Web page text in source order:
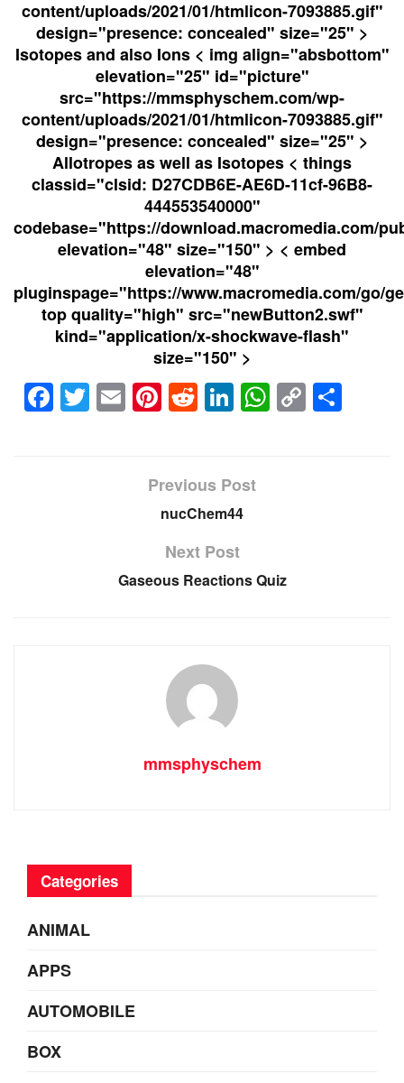
content/uploads/2021/01/htmlicon-7093885.gif"
design="presence: concealed" size="25" >
Isotopes and also Ions < img align="absbottom"
elevation="25" id="picture"
src="https://mmsphyschem.com/wp-
content/uploads/2021/01/htmlicon-7093885.gif"
design="presence: concealed" size="25" >
Allotropes as well as Isotopes < things
classid="clsid: D27CDB6E-AE6D-11cf-96B8-
444553540000"
codebase="https://download.macromedia.com/
elevation="48" size="150" > < embed
elevation="48"
pluginspage="https://www.macromedia.com/go/
top quality="high" src="newButton2.swf"
kind="application/x-shockwave-flash"
size="150" >
Facebook
Twitter
EmailPinterest
Reddit
LinkedIn
Copy
Previous Post
nucChem44
Next Post
Gaseous Reactions Quiz
mmsphyschem
Categories
ANIMAL
APPS
AUTOMOBILE
BOX